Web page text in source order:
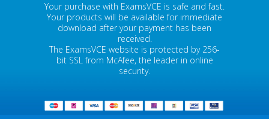
Your purchase with ExamsVCE is safe and fast.
Your products will be available for immediate
download after your payment has been
received.
The ExamsVCE website is protected by 256-
bit SSL from McAfee, the leader in online
security.